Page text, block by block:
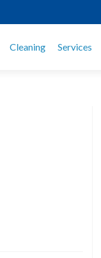
Cleaning Services